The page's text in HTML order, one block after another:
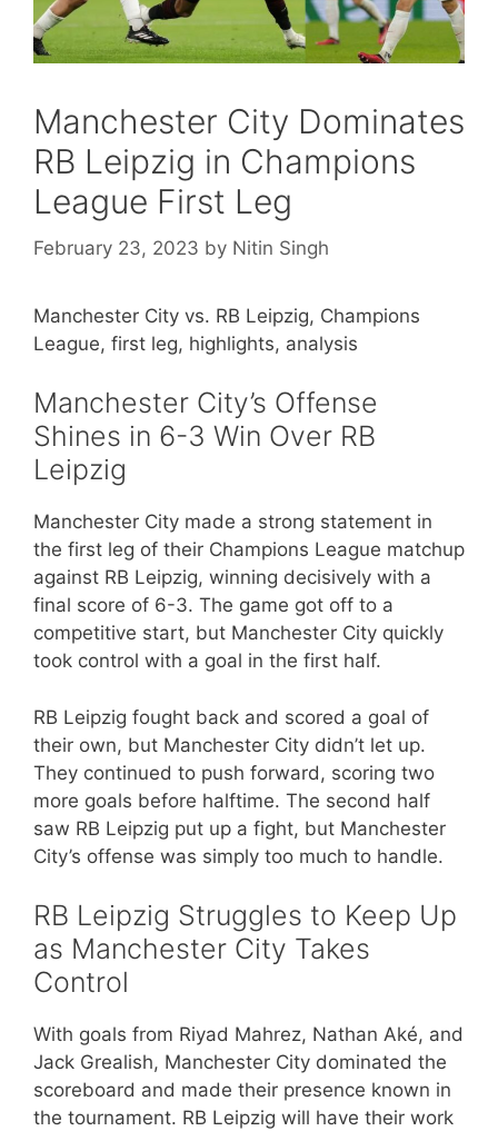
Manchester City Dominates
RB Leipzig in Champions
League First Leg
February 23, 2023 by Nitin Singh
Manchester City vs. RB Leipzig, Champions
League, first leg, highlights, analysis
Manchester City’s Offense
Shines in 6-3 Win Over RB
Leipzig
Manchester City made a strong statement in
the first leg of their Champions League matchup
against RB Leipzig, winning decisively with a
final score of 6-3. The game got off to a
competitive start, but Manchester City quickly
took control with a goal in the first half.
RB Leipzig fought back and scored a goal of
their own, but Manchester City didn’t let up.
They continued to push forward, scoring two
more goals before halftime. The second half
saw RB Leipzig put up a fight, but Manchester
City’s offense was simply too much to handle.
RB Leipzig Struggles to Keep Up
as Manchester City Takes
Control
With goals from Riyad Mahrez, Nathan Aké, and
Jack Grealish, Manchester City dominated the
scoreboard and made their presence known in
the tournament. RB Leipzig will have their work